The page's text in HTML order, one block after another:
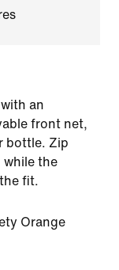
an
front net,
bottle. Zip
while the
fit.
Orange